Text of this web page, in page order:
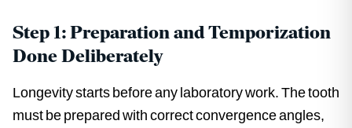
Step 1: Preparation and Temporization
Done Deliberately
Longevity starts before any laboratory work. The tooth
must be prepared with correct convergence angles,